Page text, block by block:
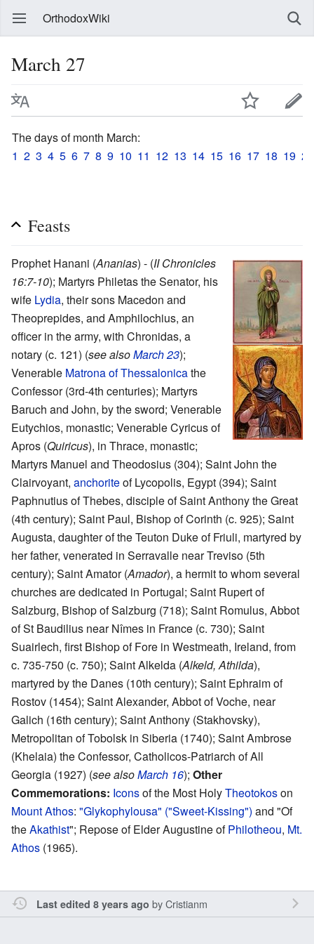
OrthodoxWiki
March 27
The days of month March:
1 2 3 4 5 6 7 8 9 10 11 12 13 14 15 16 17 18 19 20
Feasts
Prophet Hanani (Ananias) - (II Chronicles
16:7-10); Martyrs Philetas the Senator, his
wife Lydia, their sons Macedon and
Theoprepides, and Amphilochius, an
officer in the army, with Chronidas, a
notary (c. 121) (see alsoMarch 23);
Venerable Matrona of Thessalonicathe
Confessor (3rd-4th centuries); Martyrs
Baruch and John, by the sword; Venerable
Eutychios, monastic; Venerable Cyricus of
Apros (Quiricus), in Thrace, monastic;
Martyrs Manuel and Theodosius (304); Saint John the
Clairvoyant, anchoriteof Lycopolis, Egypt (394); Saint
Paphnutius of Thebes, disciple of Saint Anthony the Great
(4th century); Saint Paul, Bishop of Corinth (c. 925); Saint
Augusta, daughter of the Teuton Duke of Friuli, martyred by
her father, venerated in Serravalle near Treviso (5th
century); Saint Amator (Amador), a hermit to whom several
churches are dedicated in Portugal; Saint Rupert of
Salzburg, Bishop of Salzburg (718); Saint Romulus, Abbot
of St Baudilius near Nîmes in France (c. 730); Saint
Suairlech, first Bishop of Fore in Westmeath, Ireland, from
c. 735-750 (c. 750); Saint Alkelda (Alkeld, Athilda),
martyred by the Danes (10th century); Saint Ephraim of
Rostov (1454); Saint Alexander, Abbot of Voche, near
Galich (16th century); Saint Anthony (Stakhovsky),
Metropolitan of Tobolsk in Siberia (1740); Saint Ambrose
(Khelaia) the Confessor, Catholicos-Patriarch of All
Georgia (1927) (see alsoMarch 16); Other
Commemorations: Iconsof the Most HolyTheotokoson
Mount Athos: "Glykophylousa" ("Sweet-Kissing") and "Of
theAkathist"; Repose of Elder Augustine ofPhilotheou, Mt.
Athos (1965).
Last edited 8 years ago byCristianm